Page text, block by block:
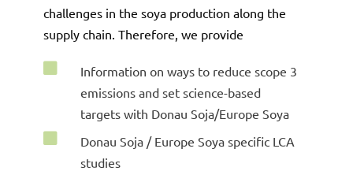
challenges in the soya production along the
supply chain. Therefore, we provide
Information on ways to reduce scope 3
emissions and set science-based
targets with Donau Soja/Europe Soya
Donau Soja / Europe Soya specific LCA
studies